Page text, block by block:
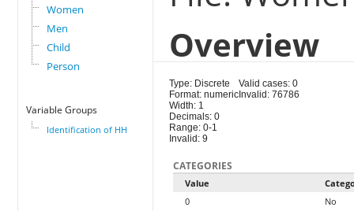
Women
Men
Child
Person
Variable Groups
Identification of HH
Overview
Type: Discrete
Format: numeric
Width: 1
Decimals: 0
Range: 0-1
Invalid: 9
Valid cases: 0
Invalid: 76786
CATEGORIES
Value
0
No